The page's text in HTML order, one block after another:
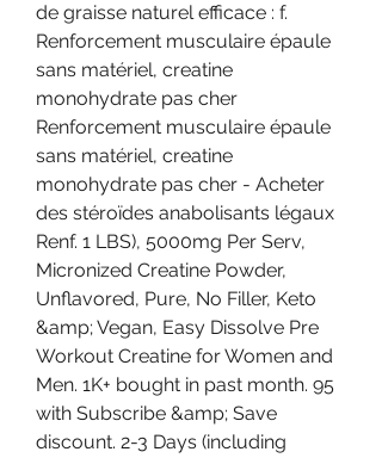
de graisse naturel efficace : f.
Renforcement musculaire épaule
sans matériel, creatine
monohydrate pas cher
Renforcement musculaire épaule
sans matériel, creatine
monohydrate pas cher - Acheter
des stéroïdes anabolisants légaux
Renf. 1 LBS), 5000mg Per Serv,
Micronized Creatine Powder,
Unflavored, Pure, No Filler, Keto
&amp; Vegan, Easy Dissolve Pre
Workout Creatine for Women and
Men. 1K+ bought in past month. 95
with Subscribe &amp; Save
discount. 2-3 Days (including